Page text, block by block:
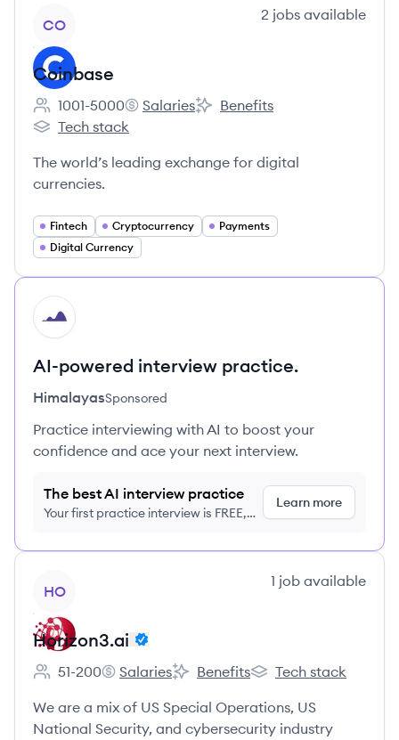
CO
2 jobs available
Coinbase
Employee count:
1001-5000
Coinbase's
Salaries
Coinbase's
Benefits
Coinbase's
Tech stack
The world’s leading exchange for digital
currencies.
Fintech Cryptocurrency
Payments
Digital Currency
HI
AI-powered interview practice.
HimalayasSponsored
Practice interviewing with AI to boost your
confidence and ace your next interview.
The best AI interview practice
Your first practice interview is FREE,
Learn more
HO
1 job available
Horizon3.ai
Employee count:
51-200
Horizon3.ai's
Salaries
Horizon3.ai's
Benefits
Horizon3.ai's
Tech stack
We are a mix of US Special Operations, US
National Security, and cybersecurity industry